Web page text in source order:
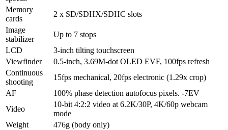
Memory
cards
2 x SD/SDHX/SDHC slots
Image
stabilizer
Up to 7 stops
LCD
3-inch tilting touchscreen
Viewfinder
0.5-inch, 3.69M-dot OLED EVF, 100fps refresh
Continuous
shooting
15fps mechanical, 20fps electronic (1.29x crop)
AF
100% phase detection autofocus pixels. -7EV
Video
10-bit 4:2:2 video at 6.2K/30P, 4K/60p webcam
mode
Weight
476g (body only)